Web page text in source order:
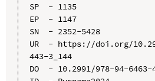
SP  - 1135
EP  - 1147
SN  - 2352-5428
UR  - https://doi.org/
443-3_144
DO  - 10.2991/978-94-6463-